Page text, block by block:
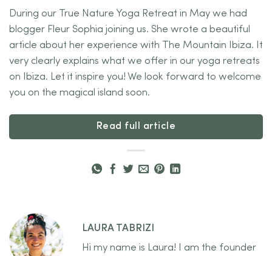
During our True Nature Yoga Retreat in May we had
blogger Fleur Sophia joining us. She wrote a beautiful
article about her experience with The Mountain Ibiza. It
very clearly explains what we offer in our yoga retreats
on Ibiza. Let it inspire you! We look forward to welcome
you on the magical island soon.
Read full article
LAURA TABRIZI
Hi my name is Laura! I am the founder